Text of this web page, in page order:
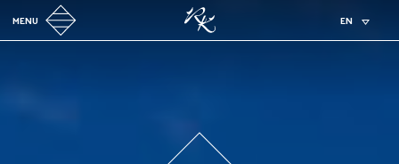
EN
MENU